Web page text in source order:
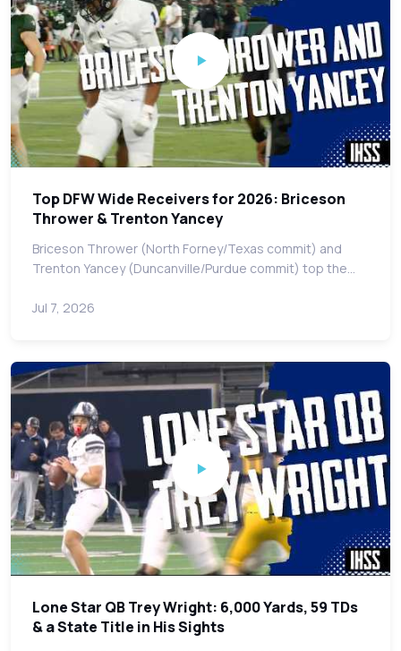
Top DFW Wide Receivers for 2026: Briceson
Thrower & Trenton Yancey
Briceson Thrower (North Forney/Texas commit) and
Trenton Yancey (Duncanville/Purdue commit) top the…
Jul 7, 2026
Lone Star QB Trey Wright: 6,000 Yards, 59 TDs
& a State Title in His Sights